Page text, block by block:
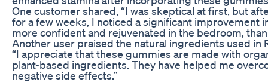
One customer shared, “I was skeptical at first, but
for a few weeks, I noticed a significant improvement
more confident and rejuvenated in the bedroom,
Another user praised the natural ingredients used in
“I appreciate that these gummies are made with
plant-based ingredients. They have helped me
negative side effects.”